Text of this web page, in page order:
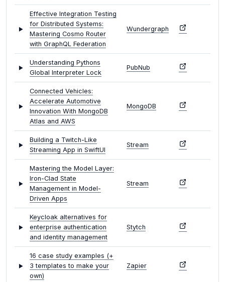
Effective Integration Testing
for Distributed Systems:
Mastering Cosmo Router
with GraphQL Federation
Wundergraph
Understanding Pythons
Global Interpreter Lock
PubNub
Connected Vehicles:
Accelerate Automotive
Innovation With MongoDB
Atlas and AWS
MongoDB
Building a Twitch-Like
Streaming App in SwiftUI
Stream
Mastering the Model Layer:
Iron-Clad State
Management in Model-
Driven Apps
Stream
Keycloak alternatives for
enterprise authentication
and identity management
Stytch
16 case study examples (+
3 templates to make your
own)
Zapier